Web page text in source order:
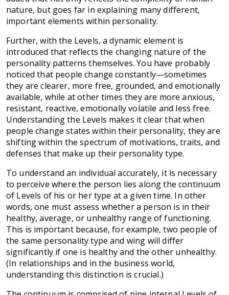
nature, but goes far in explaining many different,
important elements within personality.
Further, with the Levels, a dynamic element is
introduced that reflects the changing nature of the
personality patterns themselves. You have probably
noticed that people change constantly—sometimes
they are clearer, more free, grounded, and emotionally
available, while at other times they are more anxious,
resistant, reactive, emotionally volatile and less free.
Understanding the Levels makes it clear that when
people change states within their personality, they are
shifting within the spectrum of motivations, traits, and
defenses that make up their personality type.
To understand an individual accurately, it is necessary
to perceive where the person lies along the continuum
of Levels of his or her type at a given time. In other
words, one must assess whether a person is in their
healthy, average, or unhealthy range of functioning.
This is important because, for example, two people of
the same personality type and wing will differ
significantly if one is healthy and the other unhealthy.
(In relationships and in the business world,
understanding this distinction is crucial.)